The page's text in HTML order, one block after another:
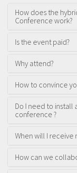
How does the
Conference work?
Is the event paid?
Why attend?
How to convince
Do I need to
conference ?
When will I receive
How can we